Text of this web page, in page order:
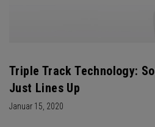
Triple Track Technology:
Just Lines Up
Januar 15, 2020